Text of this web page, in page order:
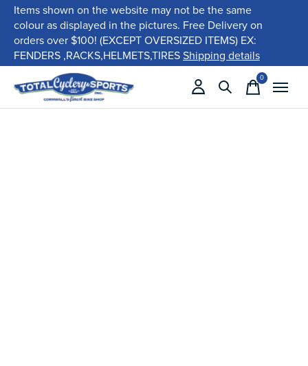
Items shown on the website may not be the same
colour as displayed in the pictures. Free Delivery on
orders over $100! (EXCEPT OVERSIZED ITEMS) EX:
FENDERS ,RACKS,HELMETS,TIRESShipping details
0items